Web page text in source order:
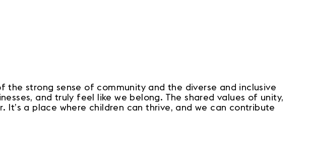
strong sense of community and the diverse and inclusive
and truly feel like we belong. The shared values of unity,
a place where children can thrive, and we can contribute